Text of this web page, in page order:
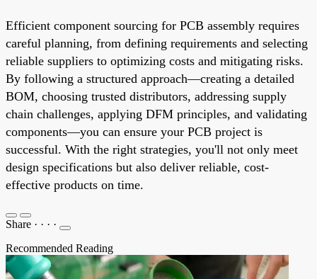
Efficient component sourcing for PCB assembly requires
careful planning, from defining requirements and selecting
reliable suppliers to optimizing costs and mitigating risks.
By following a structured approach—creating a detailed
BOM, choosing trusted distributors, addressing supply
chain challenges, applying DFM principles, and validating
components—you can ensure your PCB project is
successful. With the right strategies, you'll not only meet
design specifications but also deliver reliable, cost-
effective products on time.
Share · · · ·
Recommended Reading